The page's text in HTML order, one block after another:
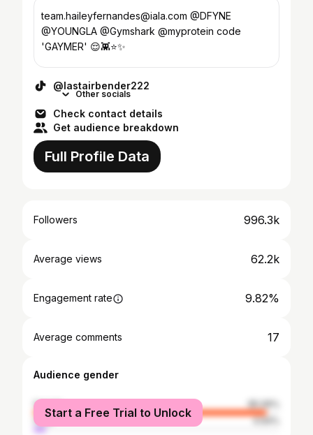
team.haileyfernandes@iala.com @DFYNE
@YOUNGLA @Gymshark @myprotein code
'GAYMER' 😌👾⭐️✨
@lastairbender222
Other socials
Check contact details
Get audience breakdown
Full Profile Data
Followers 996.3k
Average views 62.2k
Engagement rate 9.82%
Average comments 17
Audience gender
female
95.06%
male
4.94%
Start a Free Trial to Unlock